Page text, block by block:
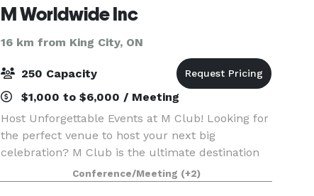
M Worldwide Inc
16 km from King City, ON
250 Capacity
$1,000 to $6,000 / Meeting
Host Unforgettable Events at M Club! Looking for
the perfect venue to host your next big
celebration? M Club is the ultimate destination
for corporate functions, private parties, intimate
weddings, and more. Why Choose M Club? Prime
Conference/Meeting (+2)